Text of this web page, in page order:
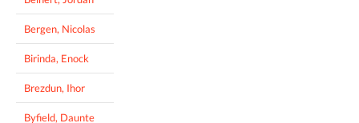
Bergen, Nicolas
Birinda, Enock
Brezdun, Ihor
Byfield, Daunte